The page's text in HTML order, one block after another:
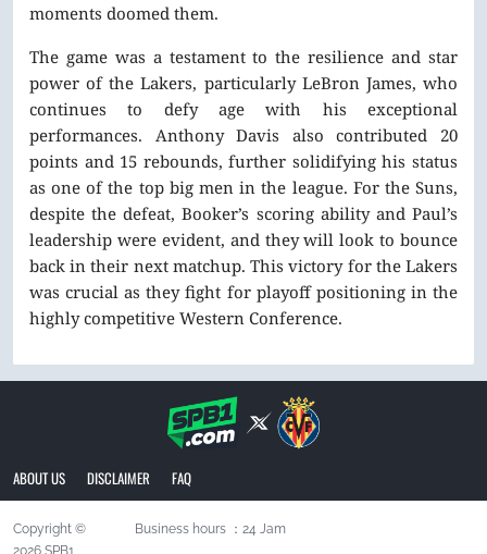
moments doomed them.
The game was a testament to the resilience and star
power of the Lakers, particularly LeBron James, who
continues to defy age with his exceptional
performances. Anthony Davis also contributed 20
points and 15 rebounds, further solidifying his status
as one of the top big men in the league. For the Suns,
despite the defeat, Booker’s scoring ability and Paul’s
leadership were evident, and they will look to bounce
back in their next matchup. This victory for the Lakers
was crucial as they fight for playoff positioning in the
highly competitive Western Conference.
ABOUT US DISCLAIMER FAQ
Copyright ©
2026 SPB1
Business hours ：24 Jam